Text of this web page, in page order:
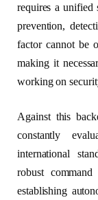
requires a unified
prevention,
factor cannot be
making it
working on
Against this
constantly
international
robust
establishing